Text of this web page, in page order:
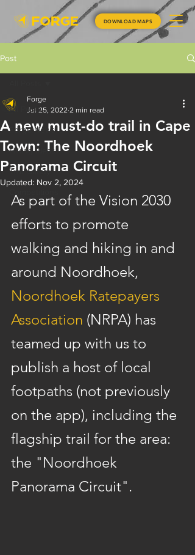
DOWNLOAD MAPS
Post
All Posts
Forge News
Hiking Ideas
Trail Safety
A new must-do trail in Cape
Town: The Noordhoek
Panorama Circuit
Forge
Jul 25, 2022 2 min read
Updated: Nov 2, 2024
As part of the Vision 2030
efforts to promote
walking and hiking in and
around Noordhoek,
Noordhoek Ratepayers
Association (NRPA) has
teamed up with us to
publish a host of local
footpaths (not previously
on the app), including the
flagship trail for the area:
the "Noordhoek
Panorama Circuit".